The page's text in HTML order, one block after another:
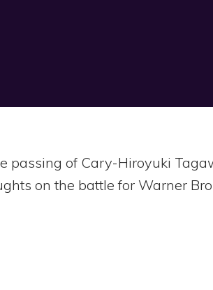
passing of Cary-Hiroyuki
on the battle for Warner